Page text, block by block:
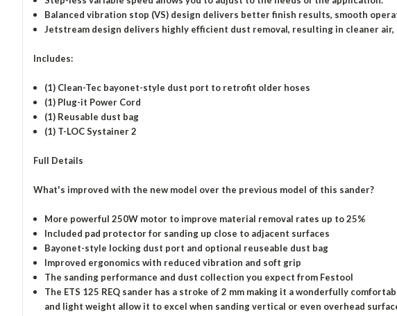
Balanced vibration stop (VS) design delivers better finish results, smooth
Jetstream design delivers highly efficient dust removal, resulting in cleaner
Includes:
(1) Clean-Tec bayonet-style dust port to retrofit older hoses
(1) Plug-it Power Cord
(1) Reusable dust bag
(1) T-LOC Systainer 2
Full Details
What's improved with the new model over the previous model of this sander?
More powerful 250W motor to improve material removal rates up to 25%
Included pad protector for sanding up close to adjacent surfaces
Bayonet-style locking dust port and optional reuseable dust bag
Improved ergonomics with reduced vibration and soft grip
The sanding performance and dust collection you expect from Festool
The ETS 125 REQ sander has a stroke of 2 mm making it a wonderfully
and light weight allow it to excel when sanding vertical or even overhead